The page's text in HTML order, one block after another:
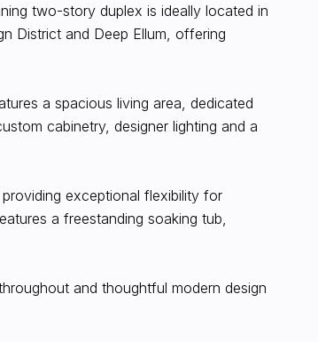
two-story duplex is ideally located in
District and Deep Ellum, offering
a spacious living area, dedicated
cabinetry, designer lighting and a
exceptional flexibility for
a freestanding soaking tub,
and thoughtful modern design